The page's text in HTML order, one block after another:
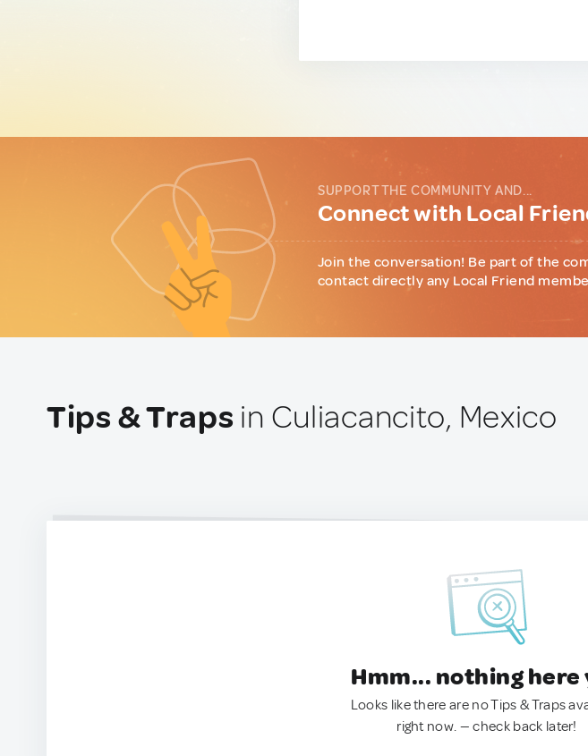
SUPPORT THE COMMUNITY AND...
Connect with Local
Join the conversation! Be part of the
contact directly any Local Friend
Tips & Traps in Culiacancito, Mexico
Hmm... nothing here
Looks like there are no Tips & Traps
right now. — check back later!